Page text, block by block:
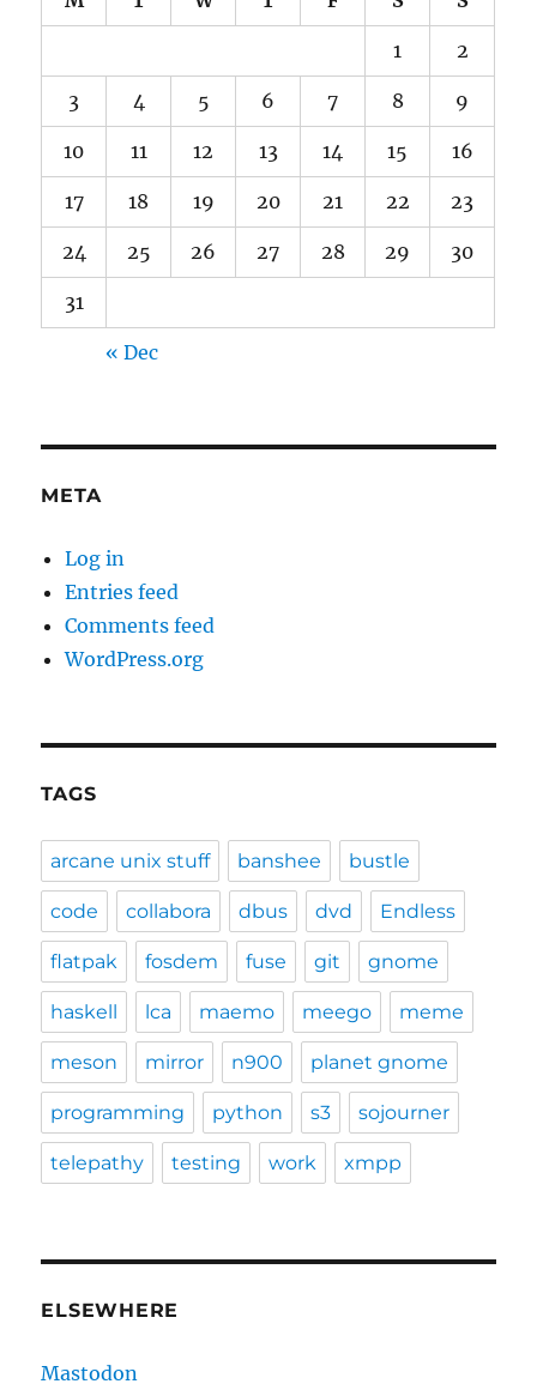
1 2
3 4 5 6 7 8 9
10 11 12 13 14 15 16
17 18 19 20 21 22 23
24 25 26 27 28 29 30
31
« Dec
META
Log in
Entries feed
Comments feed
WordPress.org
TAGS
arcane unix stuff banshee bustle
code collabora dbus dvd Endless
flatpak fosdem fuse git gnome
haskell lca maemo meego meme
meson mirror n900 planet gnome
programming python s3 sojourner
telepathy testing work xmpp
ELSEWHERE
Mastodon